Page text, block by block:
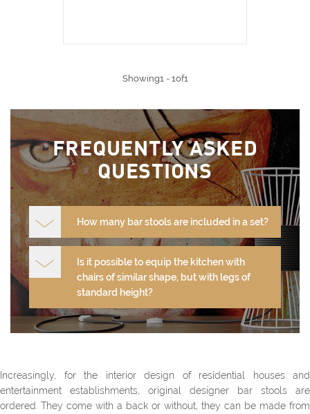
Showing1 - 1of1
FREQUENTLY ASKED
QUESTIONS
How many bar stools are included in a set?
Is it possible to equip the kitchen with
chairs of similar shape, but with legs of
standard height?
Increasingly, for the interior design of residential houses and
entertainment establishments, original designer bar stools are
ordered. They come with a back or without, they can be made from